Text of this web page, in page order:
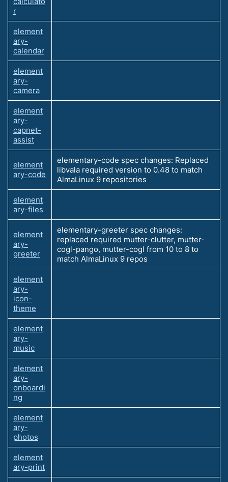
r
element
ary-
calendar
element
ary-
camera
element
ary-
capnet-
assist
element
ary-code
elementary-code spec changes: Replaced
libvala required version to 0.48 to match
AlmaLinux 9 repositories
element
ary-files
element
ary-
greeter
elementary-greeter spec changes:
replaced required mutter-clutter, mutter-
cogl-pango, mutter-cogl from 10 to 8 to
match AlmaLinux 9 repos
element
ary-
icon-
theme
element
ary-
music
element
ary-
onboardi
ng
element
ary-
photos
element
ary-print